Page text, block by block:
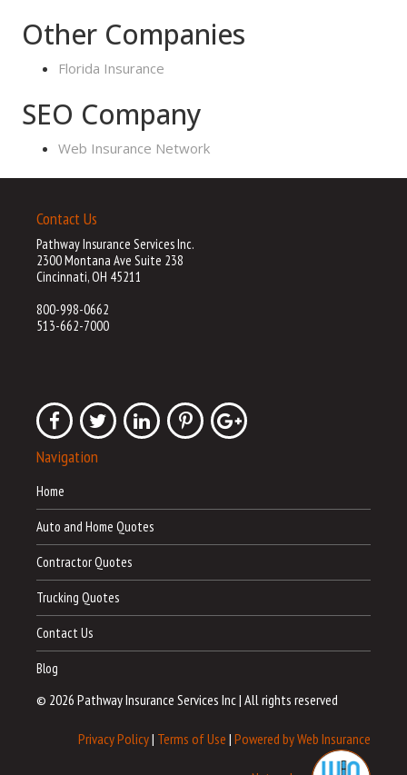
Other Companies
Florida Insurance
SEO Company
Web Insurance Network
Contact Us
Pathway Insurance Services Inc.
2300 Montana Ave Suite 238
Cincinnati, OH 45211
800-998-0662
513-662-7000
Navigation
Home
Auto and Home Quotes
Contractor Quotes
Trucking Quotes
Contact Us
Blog
© 2026 Pathway Insurance Services Inc| All rights reserved
Privacy Policy| Terms of Use | Powered by Web Insurance